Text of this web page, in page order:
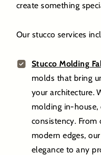
create something
Our stucco services
Stucco Molding
molds that bring
your architecture.
molding in-house,
consistency. From
modern edges,
elegance to any